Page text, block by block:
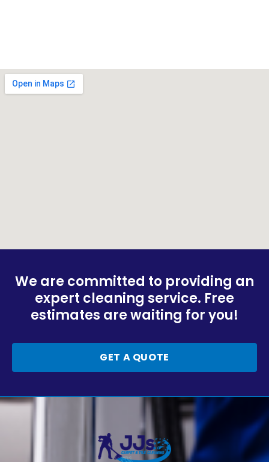
We are committed to providing an
expert cleaning service. Free
estimates are waiting for you!
GET A QUOTE